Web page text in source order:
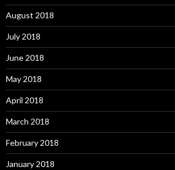
August 2018
July 2018
June 2018
May 2018
April 2018
March 2018
February 2018
January 2018